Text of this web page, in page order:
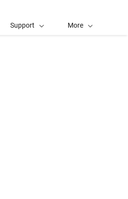
Support More